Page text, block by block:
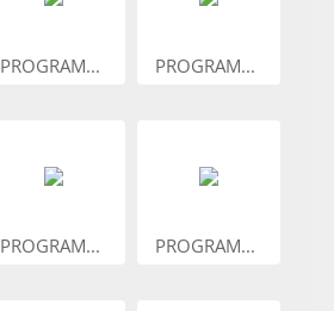
PROGRAM... PROGRAM...
PROGRAM... PROGRAM...